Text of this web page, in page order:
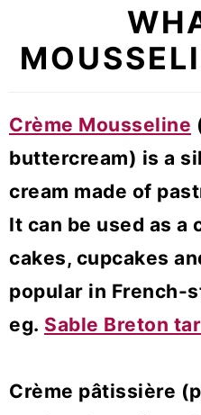
Crème Mousseline
buttercream) is a
cream made of
It can be used as a
cakes, cupcakes
popular in French-
eg. Sable Breton
Crème pâtissière